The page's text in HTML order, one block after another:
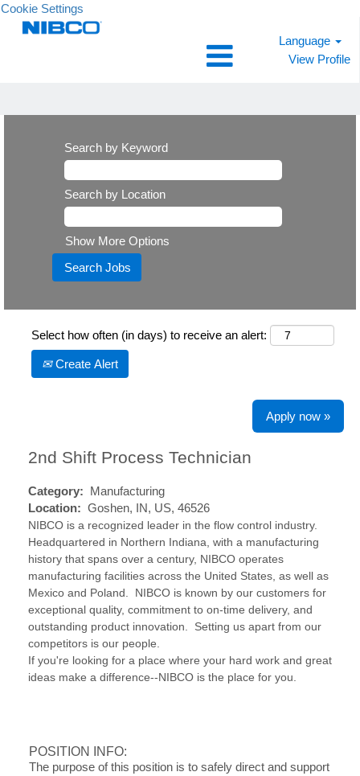
Cookie Settings
Language
View Profile
Search by Keyword
Search by Location
Show More Options
Select how often (in days) to receive an alert:
Create Alert
Apply now »
2nd Shift Process Technician
Category: Manufacturing
Location: Goshen, IN, US, 46526
NIBCO is a recognized leader in the flow control industry.
Headquartered in Northern Indiana, with a manufacturing
history that spans over a century, NIBCO operates
manufacturing facilities across the United States, as well as
Mexico and Poland. NIBCO is known by our customers for
exceptional quality, commitment to on-time delivery, and
outstanding product innovation. Setting us apart from our
competitors is our people.
If you're looking for a place where your hard work and great
ideas make a difference--NIBCO is the place for you.
POSITION INFO:
The purpose of this position is to safely direct and support